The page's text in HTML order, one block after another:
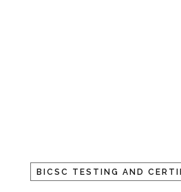
BICSC TESTING AND